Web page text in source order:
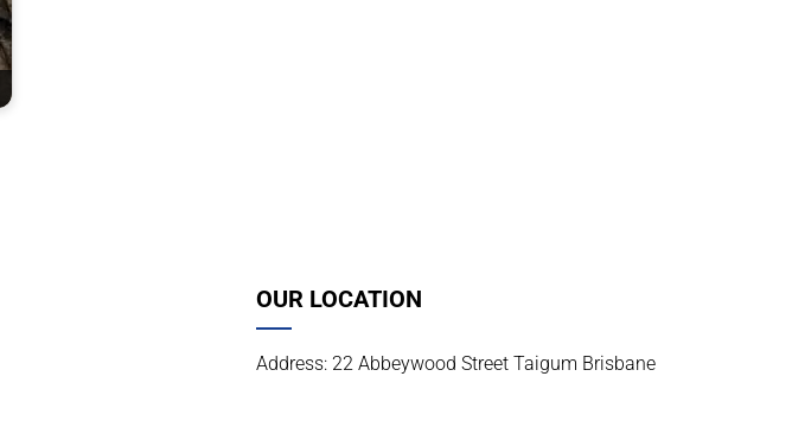
OUR LOCATION
Address: 22 Abbeywood Street Taigum Brisbane